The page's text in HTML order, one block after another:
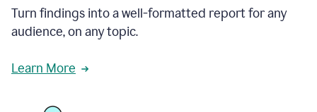
Turn findings into a well-formatted report for any
audience, on any topic.
Learn More